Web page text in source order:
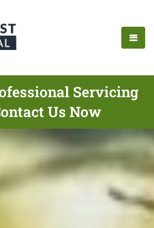
Servicing
Us Now